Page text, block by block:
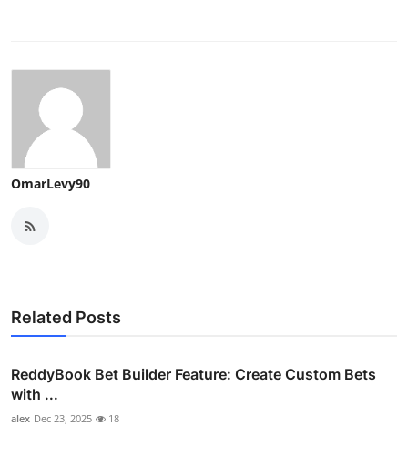
OmarLevy90
Related Posts
ReddyBook Bet Builder Feature: Create Custom Bets
with ...
alex Dec 23, 2025 18